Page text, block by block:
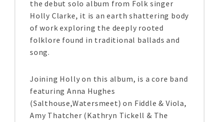
the debut solo album from Folk singer
Holly Clarke, it is an earth shattering body
of work exploring the deeply rooted
folklore found in traditional ballads and
song.
Joining Holly on this album, is a core band
featuring Anna Hughes
(Salthouse,Watersmeet) on Fiddle & Viola,
Amy Thatcher (Kathryn Tickell & The